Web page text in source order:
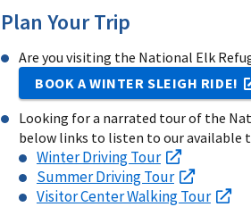
Plan Your Trip
Are you visiting the National Elk
BOOK A WINTER SLEIGH RIDE!
Looking for a narrated tour of the
below links to listen to our available
Winter Driving Tour
Summer Driving Tour
Visitor Center Walking Tour